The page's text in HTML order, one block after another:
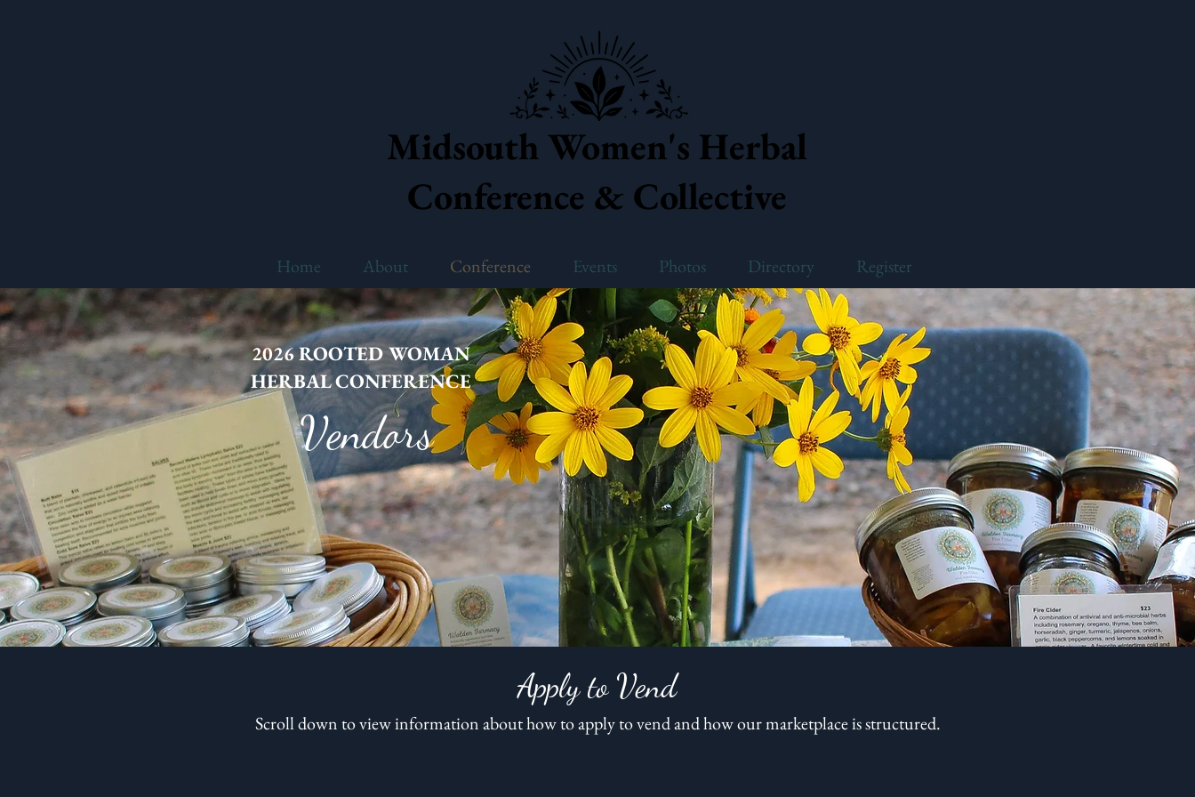
Midsouth Women's Herbal
Conference & Collective
Home About Conference Events Photos Directory Register
2026 ROOTED WOMAN
HERBAL CONFERENCE
Vendors
Apply to Vend
Scroll down to view information about how to apply to vend and how our marketplace is structured.